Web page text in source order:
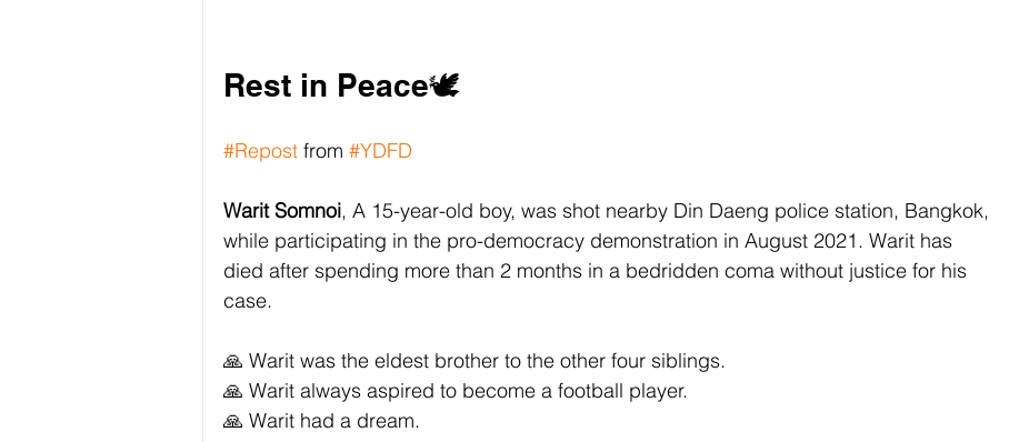
Rest in Peace🕊️
#Repost from #YDFD
Warit Somnoi, A 15-year-old boy, was shot nearby Din Daeng police station, Bangkok,
while participating in the pro-democracy demonstration in August 2021. Warit has
died after spending more than 2 months in a bedridden coma without justice for his
case.
🙏 Warit was the eldest brother to the other four siblings.
🙏 Warit always aspired to become a football player.
🙏 Warit had a dream.